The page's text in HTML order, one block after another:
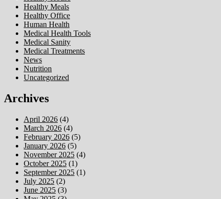
Healthy Meals
Healthy Office
Human Health
Medical Health Tools
Medical Sanity
Medical Treatments
News
Nutrition
Uncategorized
Archives
April 2026 (4)
March 2026 (4)
February 2026 (5)
January 2026 (5)
November 2025 (4)
October 2025 (1)
September 2025 (1)
July 2025 (2)
June 2025 (3)